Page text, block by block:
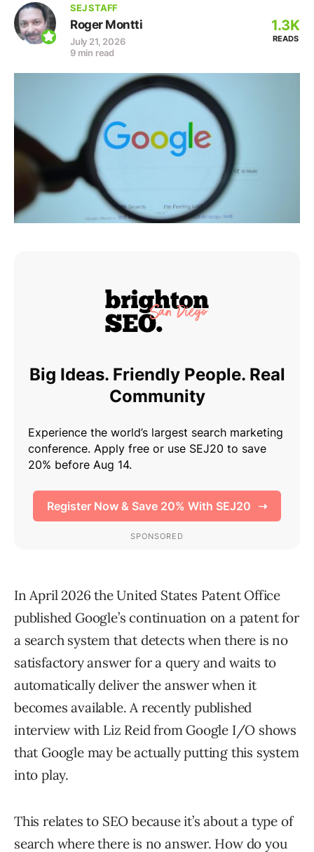
SEJ STAFF
Roger Montti
July 21, 2026
9 min read
1.3K
READS
In April 2026 the United States Patent Office
published Google’s continuation on a patent for
a search system that detects when there is no
satisfactory answer for a query and waits to
automatically deliver the answer when it
becomes available. A recently published
interview with Liz Reid from Google I/O shows
that Google may be actually putting this system
into play.
This relates to SEO because it’s about a type of
search where there is no answer. How do you